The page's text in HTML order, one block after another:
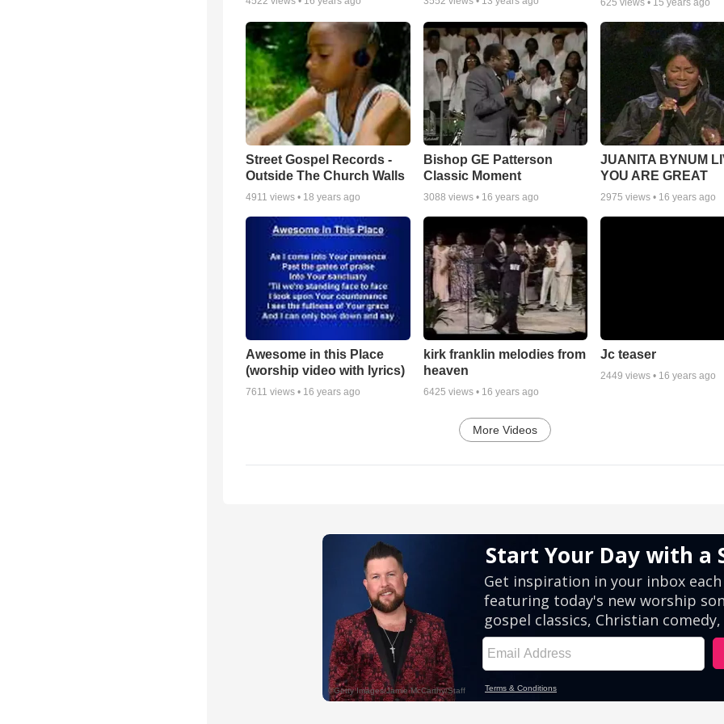
625 views • 15 years ago
Street Gospel Records -
Outside The Church Walls
4911 views • 18 years ago
Bishop GE Patterson
Classic Moment
3088 views • 16 years ago
JUANITA BYNUM
YOU ARE GREAT
2975 views • 16 years ago
Awesome in this Place
(worship video with lyrics)
7611 views • 16 years ago
kirk franklin melodies from
heaven
6425 views • 16 years ago
Jc teaser
2449 views • 16 years ago
More Videos